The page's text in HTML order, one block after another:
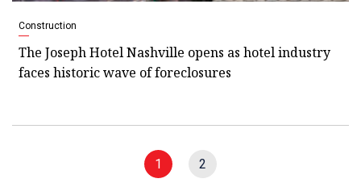
Construction
The Joseph Hotel Nashville opens as hotel industry
faces historic wave of foreclosures
1 2